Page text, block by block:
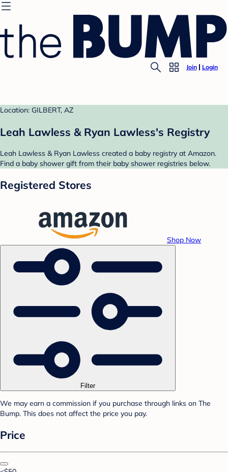
Join Login
Location: GILBERT, AZ
Leah Lawless & Ryan Lawless's Registry
Leah Lawless & Ryan Lawless created a baby registry at Amazon.
Find a baby shower gift from their baby shower registries below.
Registered Stores
Shop Now
Filter
We may earn a commission if you purchase through links on The
Bump. This does not affect the price you pay.
Price